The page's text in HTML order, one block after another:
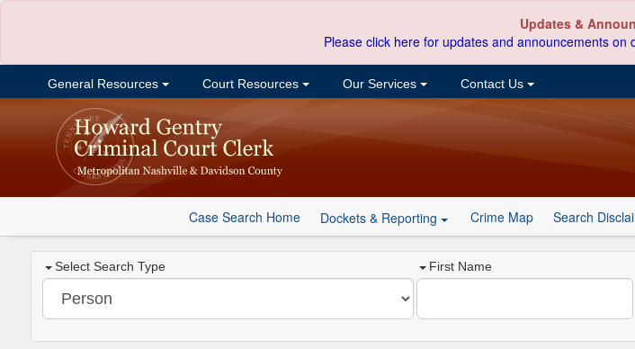
Updates &
Please click here for updates and announcements
General Resources Court Resources Our Services Contact Us
Case Search Home Dockets & Reporting Crime Map Search
Select Search Type First Name